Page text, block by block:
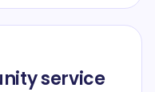
service